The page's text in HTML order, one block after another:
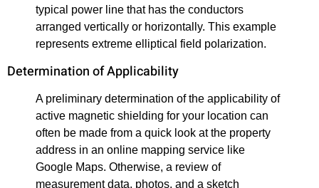
typical power line that has the conductors
arranged vertically or horizontally. This example
represents extreme elliptical field polarization.
Determination of Applicability
A preliminary determination of the applicability of
active magnetic shielding for your location can
often be made from a quick look at the property
address in an online mapping service like
Google Maps. Otherwise, a review of
measurement data, photos, and a sketch